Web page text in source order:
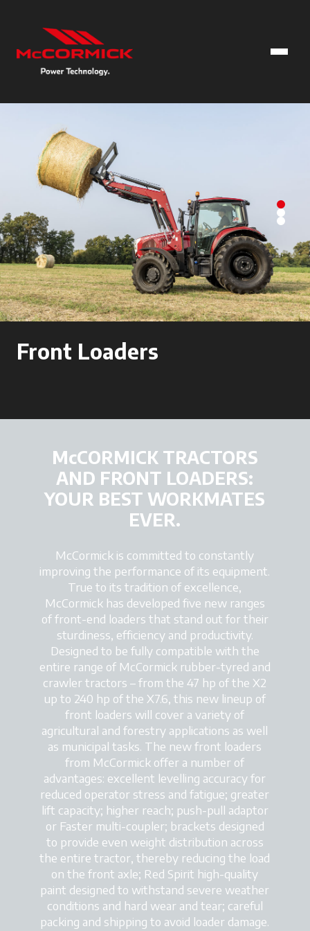
Front Loaders
McCORMICK TRACTORS
AND FRONT LOADERS:
YOUR BEST WORKMATES
EVER.
McCormick is committed to constantly
improving the performance of its equipment.
True to its tradition of excellence,
McCormick has developed five new ranges
of front-end loaders that stand out for their
sturdiness, efficiency and productivity.
Designed to be fully compatible with the
entire range of McCormick rubber-tyred and
crawler tractors – from the 47 hp of the X2
up to 240 hp of the X7.6, this new lineup of
front loaders will cover a variety of
agricultural and forestry applications as well
as municipal tasks. The new front loaders
from McCormick offer a number of
advantages: excellent levelling accuracy for
reduced operator stress and fatigue; greater
lift capacity; higher reach; push-pull adaptor
or Faster multi-coupler; brackets designed
to provide even weight distribution across
the entire tractor, thereby reducing the load
on the front axle; Red Spirit high-quality
paint designed to withstand severe weather
conditions and hard wear and tear; careful
packing and shipping to avoid loader damage.